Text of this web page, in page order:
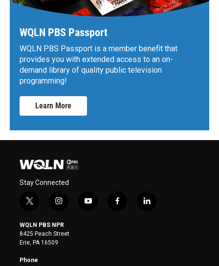
WQLN PBS Passport
WQLN PBS Passport is a member benefit that
provides you with extended access to an on-
demand library of quality public television
programming!
Learn More
Stay Connected
t
i
t
t
e
r
i
s
t
y
f
l
WQLN PBS NPR
8425 Peach Street
Erie, PA 16509
Phone